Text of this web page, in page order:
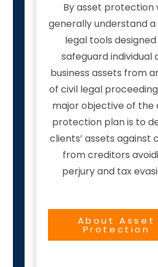
By asset protection
generally understand
legal tools
safeguard individual
business assets from
of civil legal
major objective of the
protection plan is to
clients’ assets against
from creditors
perjury and tax
About Asset
Protection